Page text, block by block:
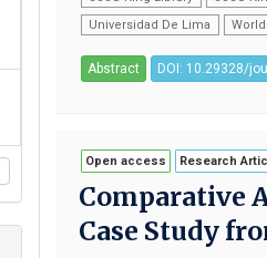
Universidad De Lima
Abstract DOI: 10.29328/
Open access Research
Comparative
Case Study